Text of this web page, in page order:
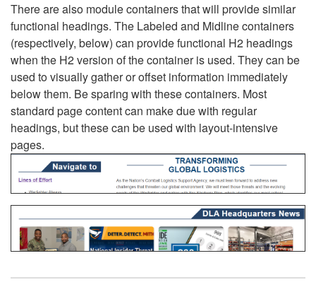
There are also module containers that will provide similar
functional headings. The Labeled and Midline containers
(respectively, below) can provide functional H2 headings
when the H2 version of the container is used. They can be
used to visually gather or offset information immediately
below them. Be sparing with these containers. Most
standard page content can make due with regular
headings, but these can be used with layout-intensive
pages.